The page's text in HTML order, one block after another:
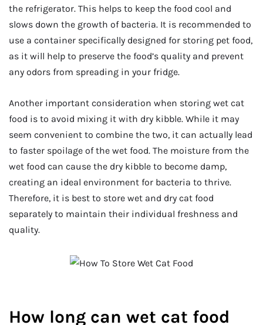
the refrigerator. This helps to keep the food cool and
slows down the growth of bacteria. It is recommended to
use a container specifically designed for storing pet food,
as it will help to preserve the food’s quality and prevent
any odors from spreading in your fridge.
Another important consideration when storing wet cat
food is to avoid mixing it with dry kibble. While it may
seem convenient to combine the two, it can actually lead
to faster spoilage of the wet food. The moisture from the
wet food can cause the dry kibble to become damp,
creating an ideal environment for bacteria to thrive.
Therefore, it is best to store wet and dry cat food
separately to maintain their individual freshness and
quality.
How long can wet cat food